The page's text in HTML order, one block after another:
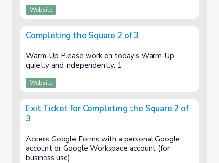
Website
Completing the Square 2 of 3
Warm-Up Please work on today’s Warm-Up
quietly and independently. 1
Website
Exit Ticket for Completing the Square 2 of
3
Access Google Forms with a personal Google
account or Google Workspace account (for
business use).